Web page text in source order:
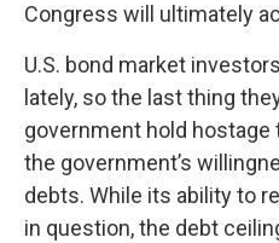
Congress will ultimately
U.S. bond market
lately, so the last thing
government hold
the government’s
debts. While its ability to
in question, the debt